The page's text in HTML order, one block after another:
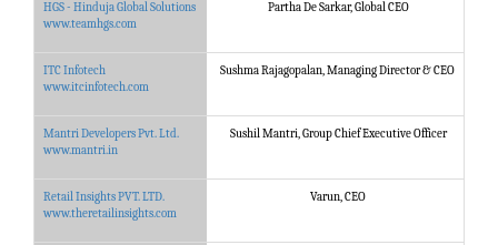
HGS - Hinduja Global Solutions
www.teamhgs.com
Partha De Sarkar, Global CEO
ITC Infotech
www.itcinfotech.com
Sushma Rajagopalan, Managing Director & CEO
Mantri Developers Pvt. Ltd.
www.mantri.in
Sushil Mantri, Group Chief Executive Officer
Retail Insights PVT. LTD.
www.theretailinsights.com
Varun, CEO